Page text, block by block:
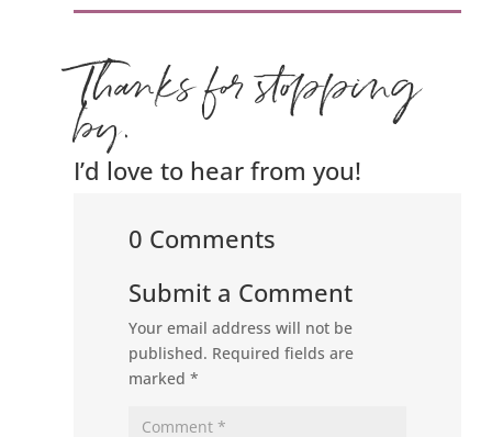
Thanks for stopping
by.
I’d love to hear from you!
0 Comments
Submit a Comment
Your email address will not be
published. Required fields are
marked*